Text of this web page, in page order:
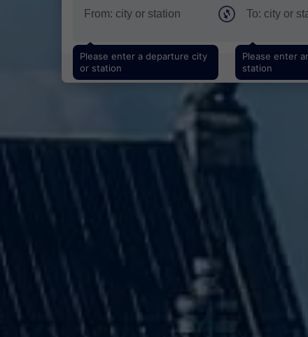
Please enter a departure city
or station
Please enter
station